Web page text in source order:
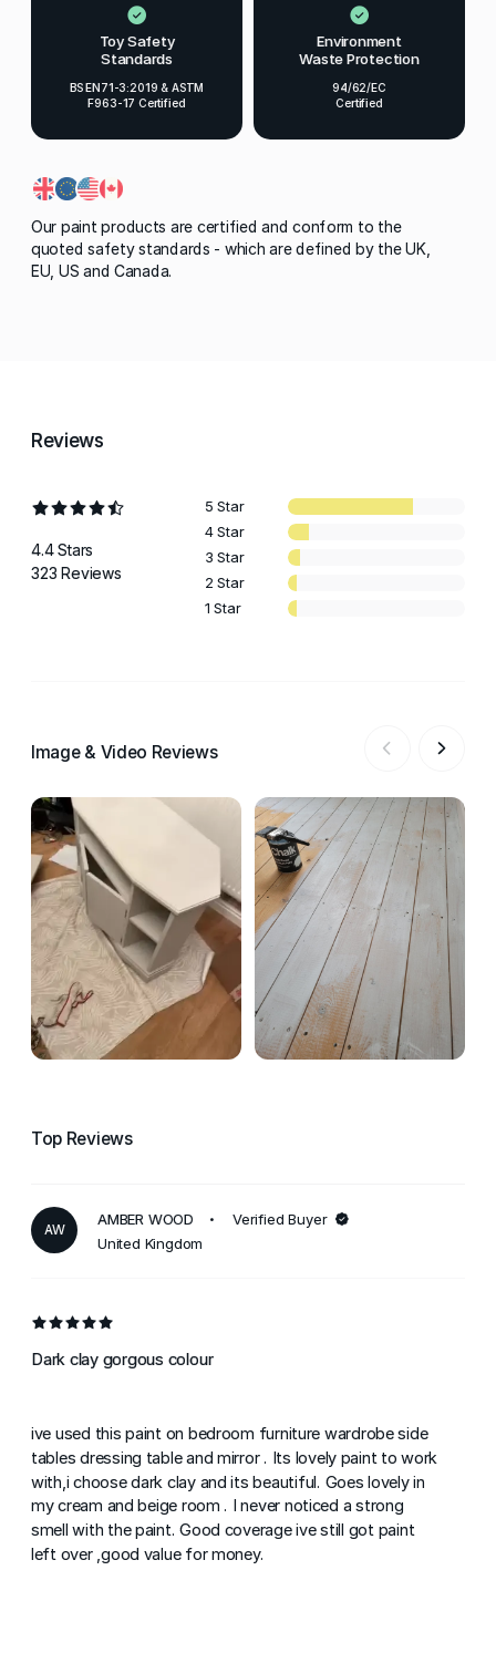
Toy Safety
Standards
BS EN71-3:2019 & ASTM
F963-17 Certified
Environment
Waste Protection
94/62/EC
Certified
Our paint products are certified and conform to the
quoted safety standards - which are defined by the UK,
EU, US and Canada.
Reviews
4.4 Stars
323 Reviews
5 Star
4 Star
3 Star
2 Star
1 Star
Image & Video Reviews
Top Reviews
AW
AMBER WOOD
Verified Buyer
United Kingdom
Dark clay gorgous colour
ive used this paint on bedroom furniture wardrobe side
tables dressing table and mirror . Its lovely paint to work
with,i choose dark clay and its beautiful. Goes lovely in
my cream and beige room . I never noticed a strong
smell with the paint. Good coverage ive still got paint
left over ,good value for money.